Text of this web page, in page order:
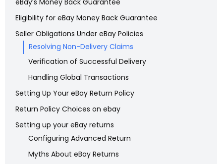
eBay’s Money Back Guarantee
Eligibility for eBay Money Back Guarantee
Seller Obligations Under eBay Policies
Resolving Non-Delivery Claims
Verification of Successful Delivery
Handling Global Transactions
Setting Up Your eBay Return Policy
Return Policy Choices on ebay
Setting up your eBay returns
Configuring Advanced Return
Myths About eBay Returns